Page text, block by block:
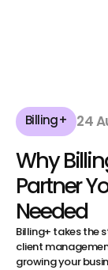
Billing+ 24
Why
Partner
Needed
Billing+ takes the
client
growing your